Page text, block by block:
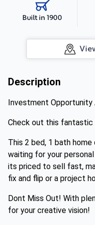
Built in 1900
Description
Investment Opportunity
Check out this fantastic
This 2 bed, 1 bath
waiting for your
its priced to sell fast,
fix and flip or a project
Dont Miss Out! With
for your creative vision!